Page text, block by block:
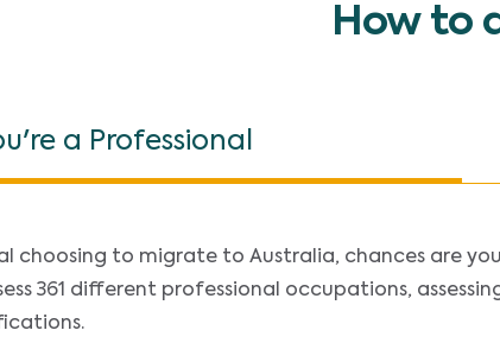
How to
a Professional
choosing to migrate to Australia, chances are
361 different professional occupations,